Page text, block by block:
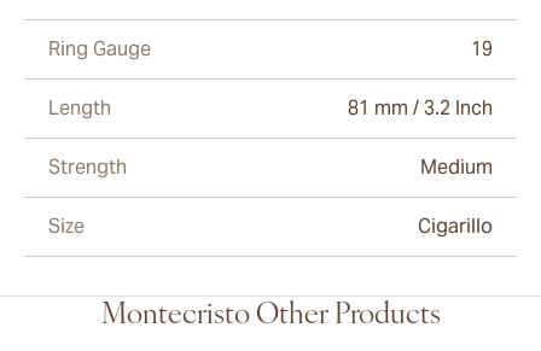
Ring Gauge 19
Length 81 mm / 3.2 Inch
Strength Medium
Size Cigarillo
Montecristo Other Products